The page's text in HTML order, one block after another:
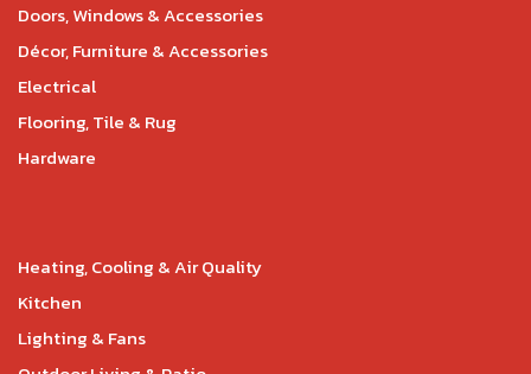
Doors, Windows & Accessories
Décor, Furniture & Accessories
Electrical
Flooring, Tile & Rug
Hardware
Heating, Cooling & Air Quality
Kitchen
Lighting & Fans